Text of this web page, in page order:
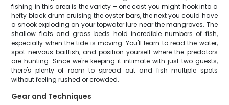
fishing in this area is the variety – one cast you might hook into a
hefty black drum cruising the oyster bars, the next you could have
a snook exploding on your topwater lure near the mangroves. The
shallow flats and grass beds hold incredible numbers of fish,
especially when the tide is moving. You'll learn to read the water,
spot nervous baitfish, and position yourself where the predators
are hunting. Since we're keeping it intimate with just two guests,
there's plenty of room to spread out and fish multiple spots
without feeling rushed or crowded.
Gear and Techniques